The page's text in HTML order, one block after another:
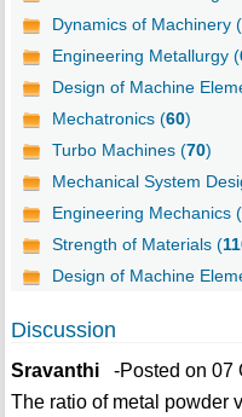
Dynamics of Machinery (
Engineering Metallurgy (
Design of Machine
Mechatronics (60)
Turbo Machines (70)
Mechanical System
Engineering Mechanics (
Strength of Materials (
Design of Machine
Discussion
Sravanthi-Posted on 07
The ratio of metal powder